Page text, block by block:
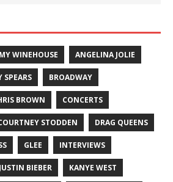
WINEHOUSE ANGELINA JOLIE
SPEARS BROADWAY
BROWN CONCERTS
STODDEN DRAG QUEENS
GLEE INTERVIEWS
JUSTIN BIEBER KANYE WEST